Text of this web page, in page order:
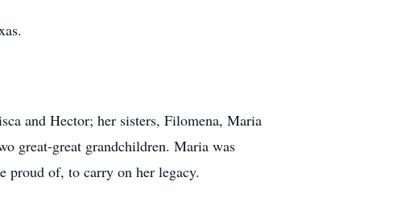
and Hector; her sisters, Filomena, Maria
great-great grandchildren. Maria was
proud of, to carry on her legacy.